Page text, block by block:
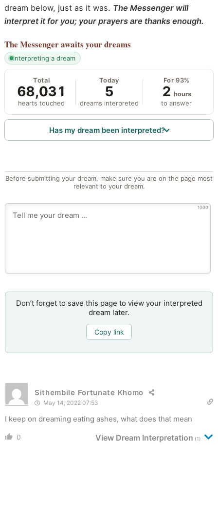
dream below, just as it was. The Messenger will
interpret it for you; your prayers are thanks enough.
The Messengerawaits your dreams
interpreting a dream
Total
68,031
hearts touched
Today
5
dreams interpreted
For 93%
2 hours
to answer
Has my dream been interpreted?
Before submitting your dream, make sure you are on the page most
relevant to your dream.
1000
Don’t forget to save this page to view your interpreted
dream later.
Copy link
Sithembile Fortunate Khomo
May 14, 2022 07:53
I keep on dreaming eating ashes, what does that mean
0 View Dream Interpretation (1)